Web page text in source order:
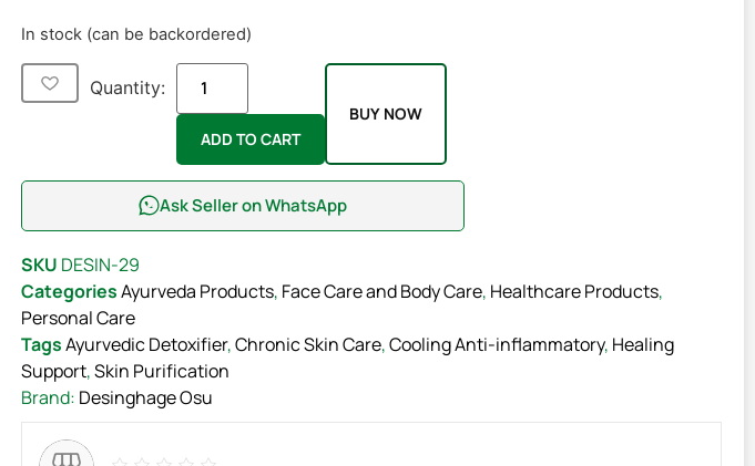
In stock (can be backordered)
Quantity:
ADD TO CART
BUY NOW
Ask Seller on WhatsApp
SKU DESIN-29
CategoriesAyurveda Products, Face Care and Body Care, Healthcare Products,
Personal Care
TagsAyurvedic Detoxifier,Chronic Skin Care,Cooling Anti-inflammatory, Healing
Support,Skin Purification
Brand: Desinghage Osu